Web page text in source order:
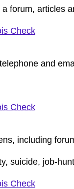
forum, articles
Check
and
Check
including
suicide, job-
Check